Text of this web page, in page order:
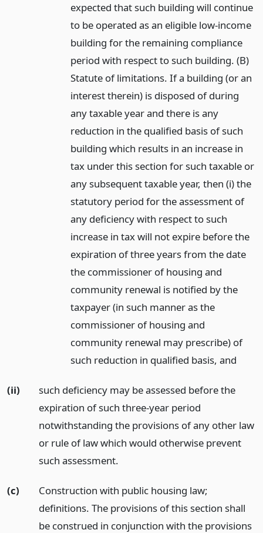
expected that such building will continue
to be operated as an eligible low-income
building for the remaining compliance
period with respect to such building. (B)
Statute of limitations. If a building (or an
interest therein) is disposed of during
any taxable year and there is any
reduction in the qualified basis of such
building which results in an increase in
tax under this section for such taxable or
any subsequent taxable year, then (i) the
statutory period for the assessment of
any deficiency with respect to such
increase in tax will not expire before the
expiration of three years from the date
the commissioner of housing and
community renewal is notified by the
taxpayer (in such manner as the
commissioner of housing and
community renewal may prescribe) of
such reduction in qualified basis, and
(ii)
such deficiency may be assessed before the
expiration of such three-year period
notwithstanding the provisions of any other law
or rule of law which would otherwise prevent
such assessment.
(c)
Construction with public housing law;
definitions. The provisions of this section shall
be construed in conjunction with the provisions